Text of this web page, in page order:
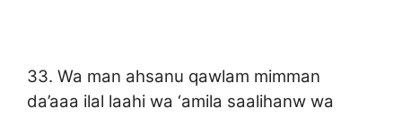
33. Wa man ahsanu qawlam mimman
da’aaa ilal laahi wa ‘amila saalihanw wa